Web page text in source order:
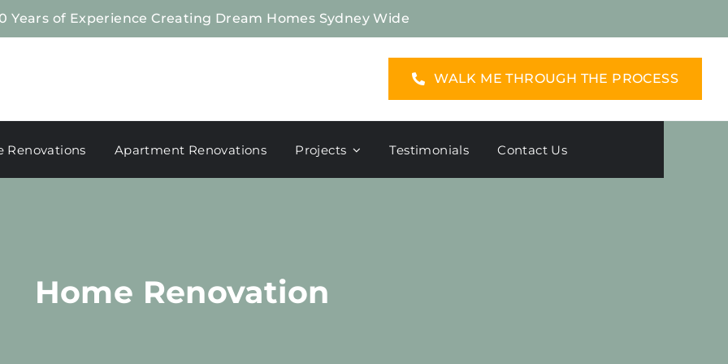
Years of Experience Creating Dream Homes Sydney Wide
WALK ME THROUGH THE PROCESS
Renovations Apartment Renovations Projects Testimonials Contact Us
Home Renovation